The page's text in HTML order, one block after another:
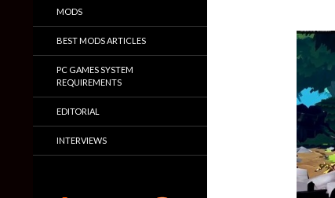
MODS
BEST MODS ARTICLES
PC GAMES SYSTEM
REQUIREMENTS
EDITORIAL
INTERVIEWS